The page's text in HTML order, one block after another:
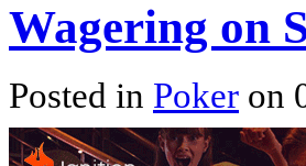
Wagering on
Posted in Poker on